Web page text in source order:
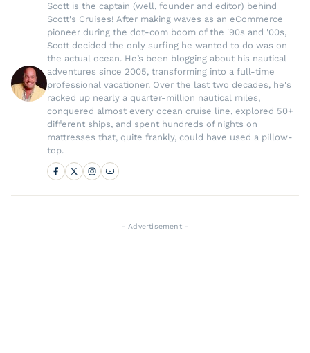
Scott is the captain (well, founder and editor) behind
Scott's Cruises! After making waves as an eCommerce
pioneer during the dot-com boom of the '90s and '00s,
Scott decided the only surfing he wanted to do was on
the actual ocean. He’s been blogging about his nautical
adventures since 2005, transforming into a full-time
professional vacationer. Over the last two decades, he's
racked up nearly a quarter-million nautical miles,
conquered almost every ocean cruise line, explored 50+
different ships, and spent hundreds of nights on
mattresses that, quite frankly, could have used a pillow-
top.
- Advertisement -